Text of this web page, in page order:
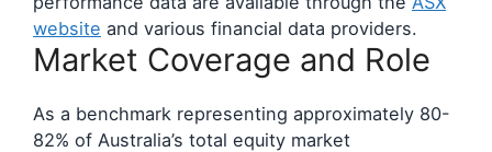
website and various financial data providers.
Market Coverage and Role
As a benchmark representing approximately 80-
82% of Australia’s total equity market